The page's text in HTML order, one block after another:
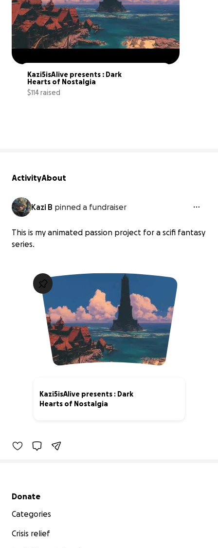
Kazi5isAlive presents : Dark
Hearts of Nostalgia
$114 raised
ActivityAbout
Kazi B pinned a fundraiser
This is my animated passion project for a scifi fantasy
series.
Kazi5isAlive presents : Dark
Hearts of Nostalgia
Secondary menu
Donate
Categories
Crisis relief